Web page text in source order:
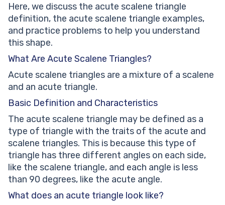
Difference Between Acute Scalene Triangles and
Other Triangle Types
Acute Scalene vs. Obtuse Triangles:
Acute Scalene vs. Equilateral Triangles:
Acute Scalene vs. Isosceles Triangles:
Types Of Triangles Worksheet PDF
Identifying Triangles Worksheet PDF
Geometry of Acute Scalene Triangles
Constructing Acute Scalene Triangles
Help your child reach their full potential!
Solving Problems Involving Acute Scalene Triangles
Practical Applications and Problem-Solving
Practice Problems on Acute Scalene Triangles
Look at the given triangle and guess its type.
Calculate the missing length of the given acute
scalene triangle if its perimeter is 36cm.
Calculate the perimeter of the given triangle.
Here, we discuss the acute scalene triangle
definition, the acute scalene triangle examples,
and practice problems to help you understand
this shape.
What Are Acute Scalene Triangles?
Acute scalene triangles are a mixture of a scalene
and an acute triangle.
Basic Definition and Characteristics
The acute scalene triangle may be defined as a
type of triangle with the traits of the acute and
scalene triangles. This is because this type of
triangle has three different angles on each side,
like the scalene triangle, and each angle is less
than 90 degrees, like the acute angle.
What does an acute triangle look like?